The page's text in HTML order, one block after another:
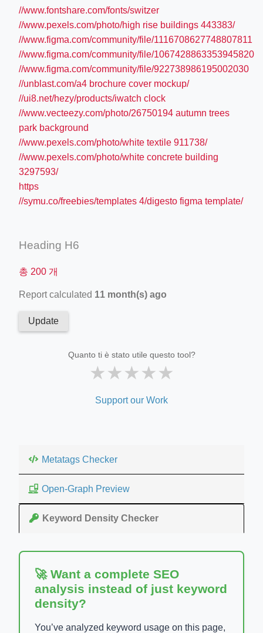
//www.fontshare.com/fonts/switzer
//www.pexels.com/photo/high rise buildings 443383/
//www.figma.com/community/file/1116708627748807811
//www.figma.com/community/file/1067428863353945820
//www.figma.com/community/file/922738986195002030
//unblast.com/a4 brochure cover mockup/
//ui8.net/hezy/products/iwatch clock
//www.vecteezy.com/photo/26750194 autumn trees
park background
//www.pexels.com/photo/white textile 911738/
//www.pexels.com/photo/white concrete building
3297593/
https
//symu.co/freebies/templates 4/digesto figma template/
Heading H6
총 200 개
Report calculated 11 month(s) ago
Update
Quanto ti è stato utile questo tool?
★★★★★
Support our Work
Metatags Checker
Open-Graph Preview
Keyword Density Checker
🚀 Want a complete SEO
analysis instead of just keyword
density?
You’ve analyzed keyword usage on this page,